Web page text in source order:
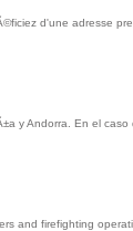
d'une adresse
y Andorra. En el
and firefighting